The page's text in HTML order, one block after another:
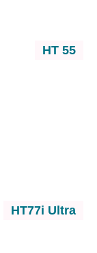
HT 55
HT77i Ultra